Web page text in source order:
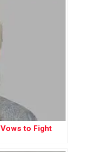
Vows to Fight